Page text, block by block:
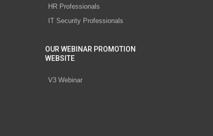
HR Professionals
IT Security Professionals
OUR WEBINAR PROMOTION
WEBSITE
V3 Webinar